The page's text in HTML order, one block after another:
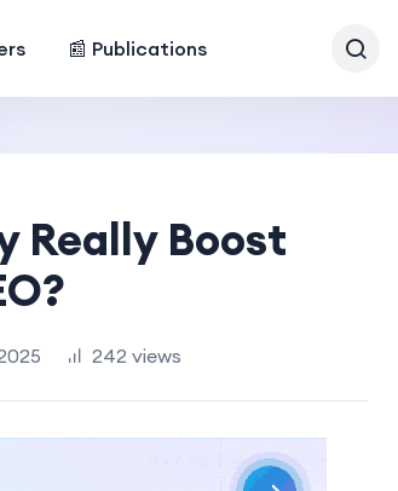
📰 Publications
Really Boost
242 views